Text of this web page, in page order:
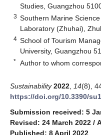
Studies, Guangzhou
3 Southern Marine
Laboratory (Zhuhai),
4 School of Tourism
University, Guangzhou
* Author to whom
Sustainability 2022 14(8),
https://doi.org/10.3390/
Submission received: 5
Revised: 24 March 2022 /
Published: 8 April 2022